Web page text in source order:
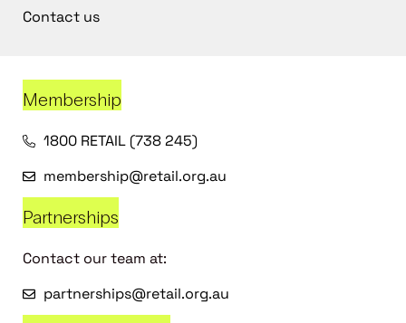
Contact us
Membership
1800 RETAIL (738 245)
membership@retail.org.au
Partnerships
Contact our team at:
partnerships@retail.org.au